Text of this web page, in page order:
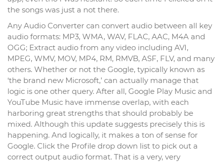
the songs was just a not there.
Any Audio Converter can convert audio between all key
audio formats: MP3, WMA, WAV, FLAC, AAC, M4A and
OGG; Extract audio from any video including AVI,
MPEG, WMV, MOV, MP4, RM, RMVB, ASF, FLV, and many
others. Whether or not the Google, typically known as
‘the brand new Microsoft,’ can actually manage that
logic is one other query. After all, Google Play Music and
YouTube Music have immense overlap, with each
harboring great strengths that should probably be
mixed. Although this update suggests precisely this is
happening. And logically, it makes a ton of sense for
Google. Click the Profile drop down list to pick out a
correct output audio format. That is a very, very